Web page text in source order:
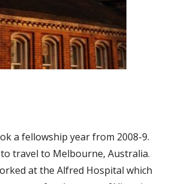
a fellowship year from 2008-9.
travel to Melbourne, Australia.
at the Alfred Hospital which